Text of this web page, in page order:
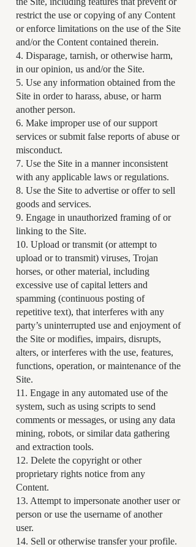
restrict the use or copying of any Content
or enforce limitations on the use of the Site
and/or the Content contained therein.
4. Disparage, tarnish, or otherwise harm,
in our opinion, us and/or the Site.
5. Use any information obtained from the
Site in order to harass, abuse, or harm
another person.
6. Make improper use of our support
services or submit false reports of abuse or
misconduct.
7. Use the Site in a manner inconsistent
with any applicable laws or regulations.
8. Use the Site to advertise or offer to sell
goods and services.
9. Engage in unauthorized framing of or
linking to the Site.
10. Upload or transmit (or attempt to
upload or to transmit) viruses, Trojan
horses, or other material, including
excessive use of capital letters and
spamming (continuous posting of
repetitive text), that interferes with any
party’s uninterrupted use and enjoyment of
the Site or modifies, impairs, disrupts,
alters, or interferes with the use, features,
functions, operation, or maintenance of the
Site.
11. Engage in any automated use of the
system, such as using scripts to send
comments or messages, or using any data
mining, robots, or similar data gathering
and extraction tools.
12. Delete the copyright or other
proprietary rights notice from any
Content.
13. Attempt to impersonate another user or
person or use the username of another
user.
14. Sell or otherwise transfer your profile.